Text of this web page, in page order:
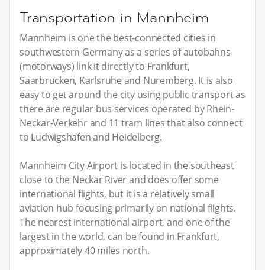
Transportation in Mannheim
Mannheim is one the best-connected cities in
southwestern Germany as a series of autobahns
(motorways) link it directly to Frankfurt,
Saarbrucken, Karlsruhe and Nuremberg. It is also
easy to get around the city using public transport as
there are regular bus services operated by Rhein-
Neckar-Verkehr and 11 tram lines that also connect
to Ludwigshafen and Heidelberg.
Mannheim City Airport is located in the southeast
close to the Neckar River and does offer some
international flights, but it is a relatively small
aviation hub focusing primarily on national flights.
The nearest international airport, and one of the
largest in the world, can be found in Frankfurt,
approximately 40 miles north.